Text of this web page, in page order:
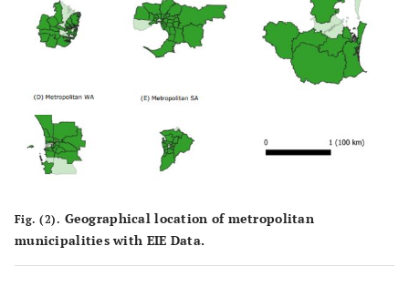
Fig. (2). Geographical location of metropolitan
municipalities with EIE Data.